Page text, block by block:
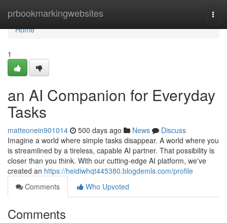
prbookmarkingwebsites
Home
Home
1
an AI Companion for Everyday
Tasks
matteonein901014 500 days ago News
Discuss
Imagine a world where simple tasks disappear. A world where you
is streamlined by a tireless, capable AI partner. That possibility is
closer than you think. With our cutting-edge AI platform, we've
created an https://heidiwhqt445380.blogdemls.com/profile
Comments
Who Upvoted
Comments